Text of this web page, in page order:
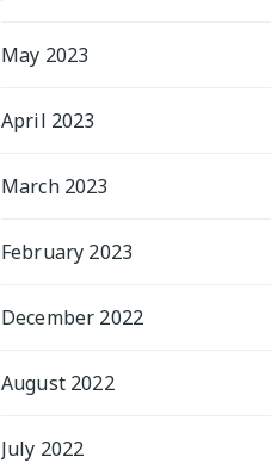
May 2023
April 2023
March 2023
February 2023
December 2022
August 2022
July 2022